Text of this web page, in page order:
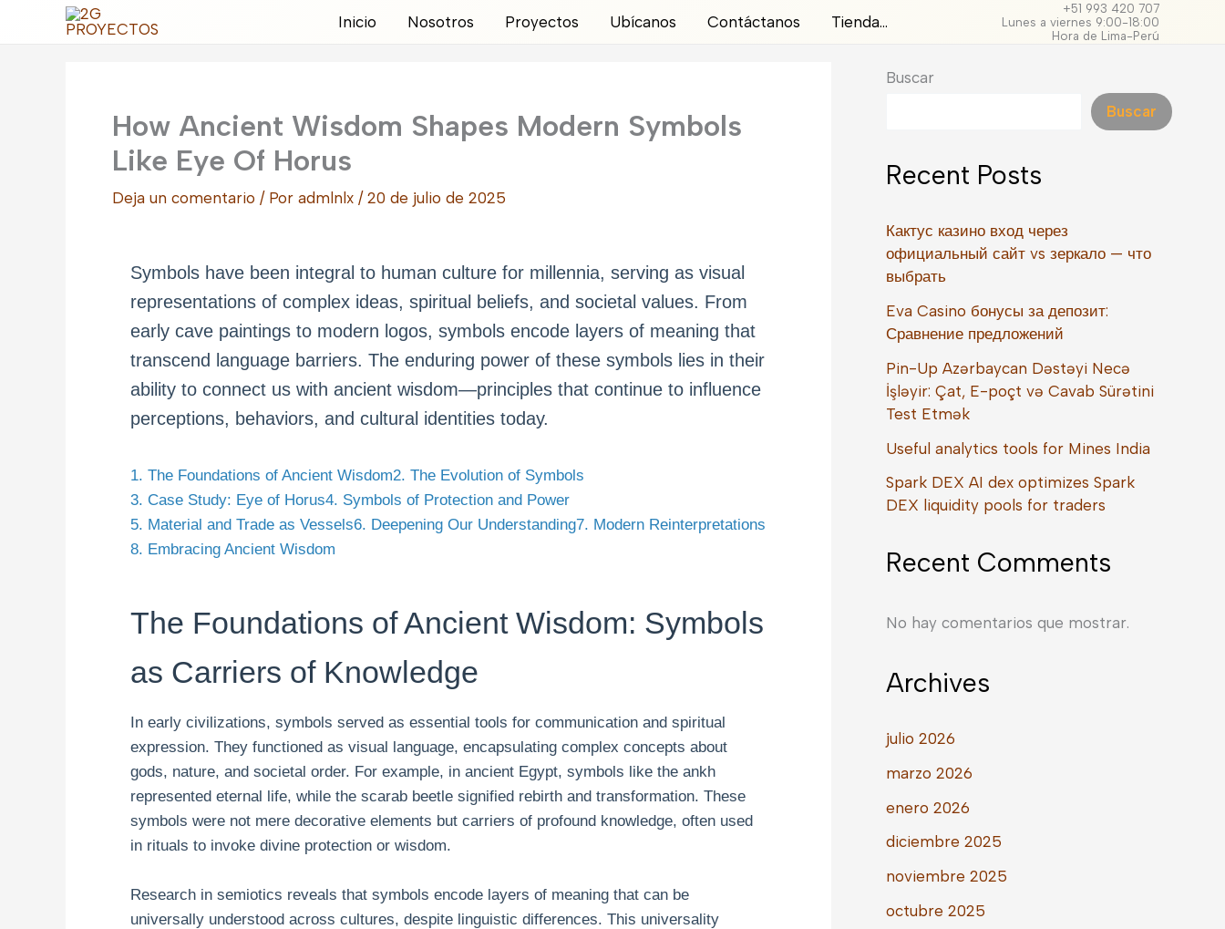
Inicio Nosotros Proyectos Ubícanos Contáctanos Tienda…
+51 993 420 707
Lunes a viernes 9:00-18:00
Hora de Lima-Perú
How Ancient Wisdom Shapes Modern Symbols
Like Eye Of Horus
Deja un comentario / Por admlnlx / 20 de julio de 2025
Symbols have been integral to human culture for millennia, serving as visual
representations of complex ideas, spiritual beliefs, and societal values. From
early cave paintings to modern logos, symbols encode layers of meaning that
transcend language barriers. The enduring power of these symbols lies in their
ability to connect us with ancient wisdom—principles that continue to influence
perceptions, behaviors, and cultural identities today.
1. The Foundations of Ancient Wisdom2. The Evolution of Symbols
3. Case Study: Eye of Horus4. Symbols of Protection and Power
5. Material and Trade as Vessels6. Deepening Our Understanding7. Modern Reinterpretations
8. Embracing Ancient Wisdom
The Foundations of Ancient Wisdom: Symbols
as Carriers of Knowledge
In early civilizations, symbols served as essential tools for communication and spiritual
expression. They functioned as visual language, encapsulating complex concepts about
gods, nature, and societal order. For example, in ancient Egypt, symbols like the ankh
represented eternal life, while the scarab beetle signified rebirth and transformation. These
symbols were not mere decorative elements but carriers of profound knowledge, often used
in rituals to invoke divine protection or wisdom.
Research in semiotics reveals that symbols encode layers of meaning that can be
universally understood across cultures, despite linguistic differences. This universality
Buscar
Buscar
Recent Posts
Кактус казино вход через
официальный сайт vs зеркало — что
выбрать
Eva Casino бонусы за депозит:
Сравнение предложений
Pin-Up Azərbaycan Dəstəyi Necə
İşləyir: Çat, E-poçt və Cavab Sürətini
Test Etmək
Useful analytics tools for Mines India
Spark DEX AI dex optimizes Spark
DEX liquidity pools for traders
Recent Comments
No hay comentarios que mostrar.
Archives
julio 2026
marzo 2026
enero 2026
diciembre 2025
noviembre 2025
octubre 2025